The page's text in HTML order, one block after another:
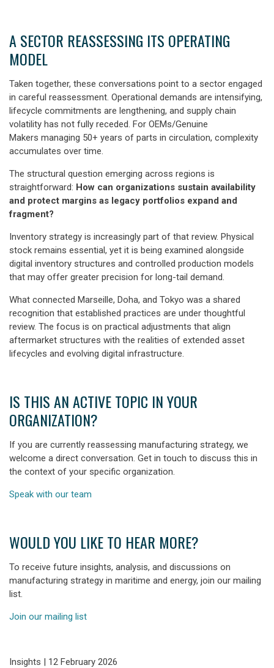
A SECTOR REASSESSING ITS OPERATING
MODEL
Taken together, these conversations point to a sector engaged
in careful reassessment. Operational demands are intensifying,
lifecycle commitments are lengthening, and supply chain
volatility has not fully receded. For OEMs/Genuine
Makers managing 50+ years of parts in circulation, complexity
accumulates over time.
The structural question emerging across regions is
straightforward: How can organizations sustain availability
and protect margins as legacy portfolios expand and
fragment?
Inventory strategy is increasingly part of that review. Physical
stock remains essential, yet it is being examined alongside
digital inventory structures and controlled production models
that may offer greater precision for long-tail demand.
What connected Marseille, Doha, and Tokyo was a shared
recognition that established practices are under thoughtful
review. The focus is on practical adjustments that align
aftermarket structures with the realities of extended asset
lifecycles and evolving digital infrastructure.
IS THIS AN ACTIVE TOPIC IN YOUR
ORGANIZATION?
If you are currently reassessing manufacturing strategy, we
welcome a direct conversation. Get in touch to discuss this in
the context of your specific organization.
Speak with our team
WOULD YOU LIKE TO HEAR MORE?
To receive future insights, analysis, and discussions on
manufacturing strategy in maritime and energy, join our mailing
list.
Join our mailing list
Insights | 12 February 2026